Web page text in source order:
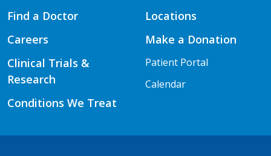
Find a Doctor
Careers
Clinical Trials &
Research
Conditions We Treat
Locations
Make a Donation
Patient Portal
Calendar